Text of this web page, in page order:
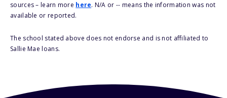
sources – learn more here. N/A or -- means the information was not
available or reported.
The school stated above does not endorse and is not affiliated to
Sallie Mae loans.